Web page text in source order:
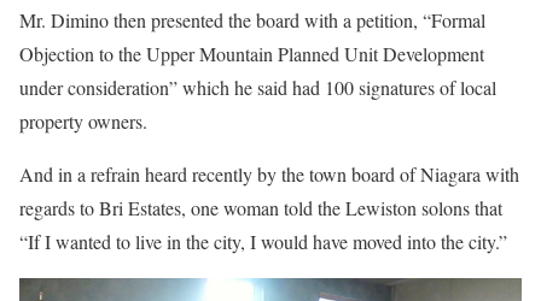
Mr. Dimino then presented the board with a petition, “Formal
Objection to the Upper Mountain Planned Unit Development
under consideration” which he said had 100 signatures of local
property owners.
And in a refrain heard recently by the town board of Niagara with
regards to Bri Estates, one woman told the Lewiston solons that
“If I wanted to live in the city, I would have moved into the city.”